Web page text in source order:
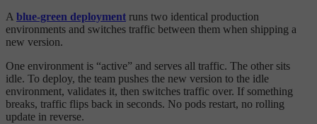
A blue-green deployment runs two identical production
environments and switches traffic between them when shipping a
new version.
One environment is “active” and serves all traffic. The other sits
idle. To deploy, the team pushes the new version to the idle
environment, validates it, then switches traffic over. If something
breaks, traffic flips back in seconds. No pods restart, no rolling
update in reverse.